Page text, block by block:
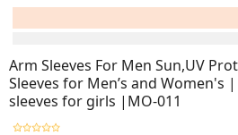
Arm Sleeves For Men Sun,UV
Sleeves for Men’s and Women's |
sleeves for girls |MO-011